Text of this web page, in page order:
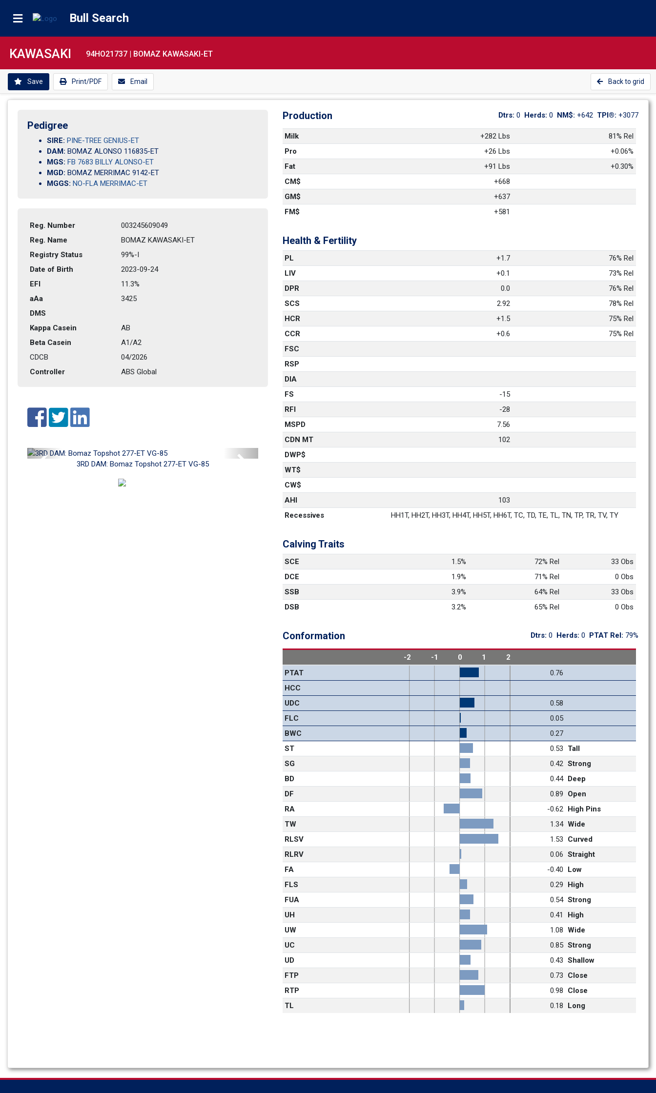
Bull Search
KAWASAKI 94HO21737 | BOMAZ KAWASAKI-ET
Save Print/PDF Email Back to grid
Pedigree
SIRE: PINE-TREE GENIUS-ET
DAM: BOMAZ ALONSO 116835-ET
MGS: FB 7683 BILLY ALONSO-ET
MGD: BOMAZ MERRIMAC 9142-ET
MGGS: NO-FLA MERRIMAC-ET
Reg. Number
003245609049
Reg. Name
BOMAZ KAWASAKI-ET
Registry Status
99%-I
Date of Birth
2023-09-24
EFI
11.3%
aAa
3425
DMS
Kappa Casein
AB
Beta Casein
A1/A2
CDCB
04/2026
Controller
ABS Global
3RD DAM: Bomaz Topshot 277-ET VG-85
Production Dtrs: 0 Herds: 0 NM$: +642 TPI®: +3077
Milk +282 Lbs
81% Rel
Pro
+26 Lbs
+0.06%
Fat
+91 Lbs
+0.30%
CM$
+668
GM$
+637
FM$
+581
Health & Fertility
PL +1.7
76% Rel
LIV
+0.1
73% Rel
DPR
0.0
76% Rel
SCS
2.92
78% Rel
HCR
+1.5
75% Rel
CCR
+0.6
75% Rel
FSC
RSP
DIA
FS
-15
RFI
-28
MSPD
7.56
CDN MT
102
DWP$
WT$
CW$
AHI
103
Recessives
HH1T, HH2T, HH3T, HH4T, HH5T, HH6T, TC, TD, TE, TL, TN, TP, TR, TV, TY
Calving Traits
SCE 1.5% 72% Rel
33 Obs
DCE
1.9% 71% Rel
0 Obs
SSB
3.9% 64% Rel
33 Obs
DSB
3.2% 65% Rel 0 Obs
Conformation Dtrs: 0 Herds: 0 PTAT Rel: 79%
-2 -1 0 1
2
PTAT
0.76
HCC
UDC
0.58
FLC
0.05
BWC
0.27
ST
0.53
Tall
SG
0.42 Strong
BD
0.44 Deep
DF
0.89
Open
RA
-0.62 High Pins
TW
1.34 Wide
RLSV
1.53
Curved
RLRV
0.06 Straight
FA
-0.40
Low
FLS
0.29
High
FUA
0.54 Strong
UH
0.41
High
UW
1.08 Wide
UC
0.85 Strong
UD
0.43 Shallow
FTP
0.73
Close
RTP
0.98
Close
TL
0.18 Long